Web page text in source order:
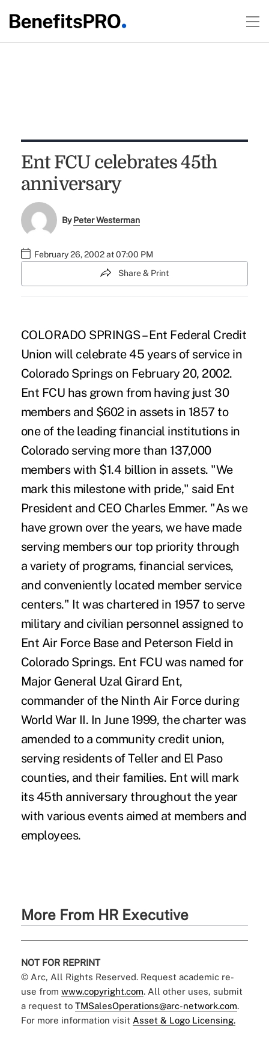
Ent FCU celebrates 45th
anniversary
ByPeter Westerman
February 26, 2002 at 07:00 PM
Share & Print
COLORADO SPRINGS – Ent Federal Credit
Union will celebrate 45 years of service in
Colorado Springs on February 20, 2002.
Ent FCU has grown from having just 30
members and $602 in assets in 1857 to
one of the leading financial institutions in
Colorado serving more than 137,000
members with $1.4 billion in assets. "We
mark this milestone with pride," said Ent
President and CEO Charles Emmer. "As we
have grown over the years, we have made
serving members our top priority through
a variety of programs, financial services,
and conveniently located member service
centers." It was chartered in 1957 to serve
military and civilian personnel assigned to
Ent Air Force Base and Peterson Field in
Colorado Springs. Ent FCU was named for
Major General Uzal Girard Ent,
commander of the Ninth Air Force during
World War II. In June 1999, the charter was
amended to a community credit union,
serving residents of Teller and El Paso
counties, and their families. Ent will mark
its 45th anniversary throughout the year
with various events aimed at members and
employees.
More From HR Executive
NOT FOR REPRINT
© Arc, All Rights Reserved. Request academic re-
use from www.copyright.com. All other uses, submit
a request to TMSalesOperations@arc-network.com.
For more information visit Asset & Logo Licensing.